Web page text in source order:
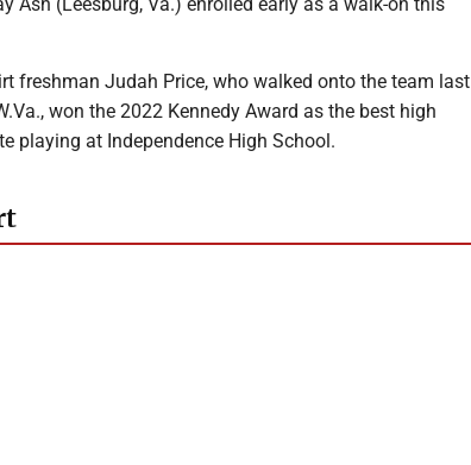
freshman Judah Price, who walked onto the team last
won the 2022 Kennedy Award as the best high
playing at Independence High School.